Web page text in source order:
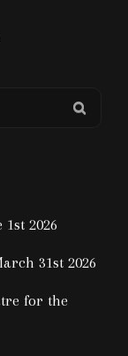
2026
31st 2026
for the